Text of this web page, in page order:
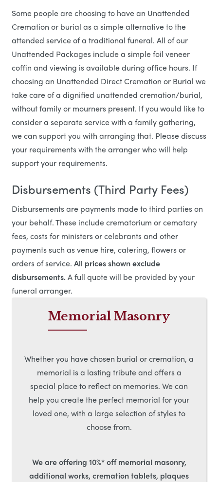
Some people are choosing to have an Unattended
Cremation or burial as a simple alternative to the
attended service of a traditional funeral. All of our
Unattended Packages include a simple foil veneer
coffin and viewing is available during office hours. If
choosing an Unattended Direct Cremation or Burial we
take care of a dignified unattended cremation/burial,
without family or mourners present. If you would like to
consider a separate service with a family gathering,
we can support you with arranging that. Please discuss
your requirements with the arranger who will help
support your requirements.
Disbursements (Third Party Fees)
Disbursements are payments made to third parties on
your behalf. These include crematorium or cematary
fees, costs for ministers or celebrants and other
payments such as venue hire, catering, flowers or
orders of service. All prices shown exclude
disbursements.A full quote will be provided by your
funeral arranger.
Memorial Masonry
Whether you have chosen burial or cremation, a
memorial is a lasting tribute and offers a
special place to reflect on memories. We can
help you create the perfect memorial for your
loved one, with a large selection of styles to
choose from.
We are offering 10%* off memorial masonry,
additional works, cremation tablets, plaques